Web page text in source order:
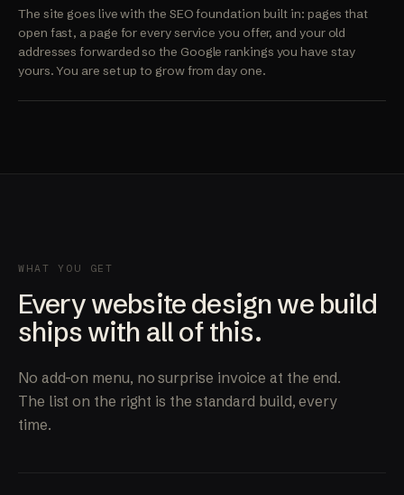
The site goes live with the SEO foundation built in: pages that
open fast, a page for every service you offer, and your old
addresses forwarded so the Google rankings you have stay
yours. You are set up to grow from day one.
WHAT YOU GET
Every website design we build
ships with all of this.
No add-on menu, no surprise invoice at the end.
The list on the right is the standard build, every
time.